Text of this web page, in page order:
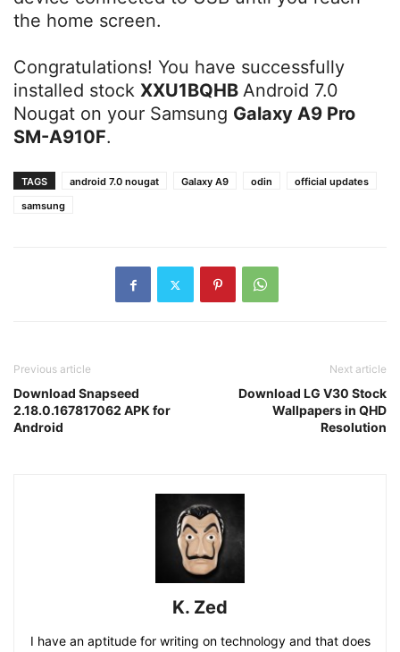
the home screen.
Congratulations! You have successfully
installed stock XXU1BQHB Android 7.0
Nougat on your Samsung Galaxy A9 Pro
SM-A910F.
TAGS android 7.0 nougat Galaxy A9 odin
official updates
samsung
Previous article
Download Snapseed
2.18.0.167817062 APK for
Android
Next article
Download LG V30 Stock
Wallpapers in QHD
Resolution
K. Zed
I have an aptitude for writing on technology and that does